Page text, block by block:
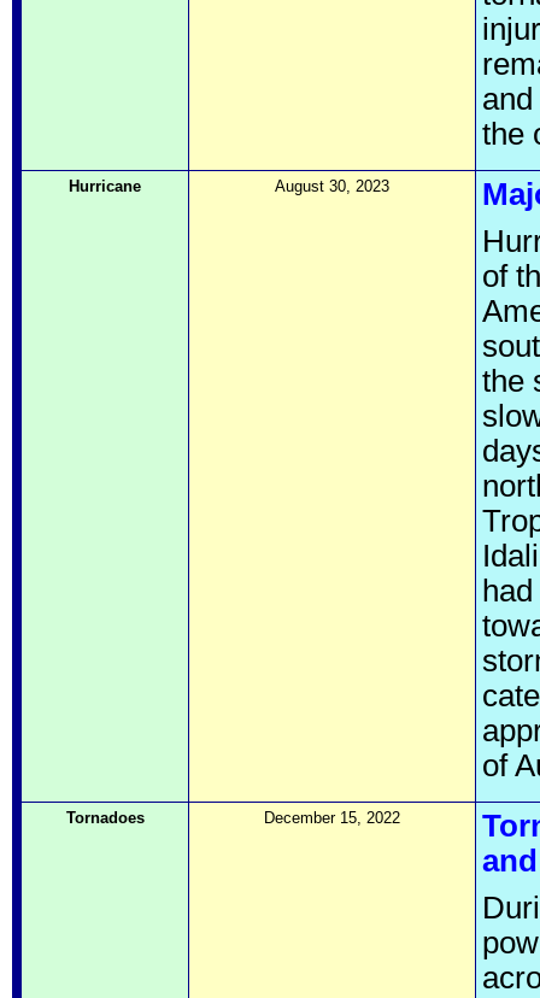
the
Hurricane August 30, 2023
of
the
of
Tornadoes December 15, 2022